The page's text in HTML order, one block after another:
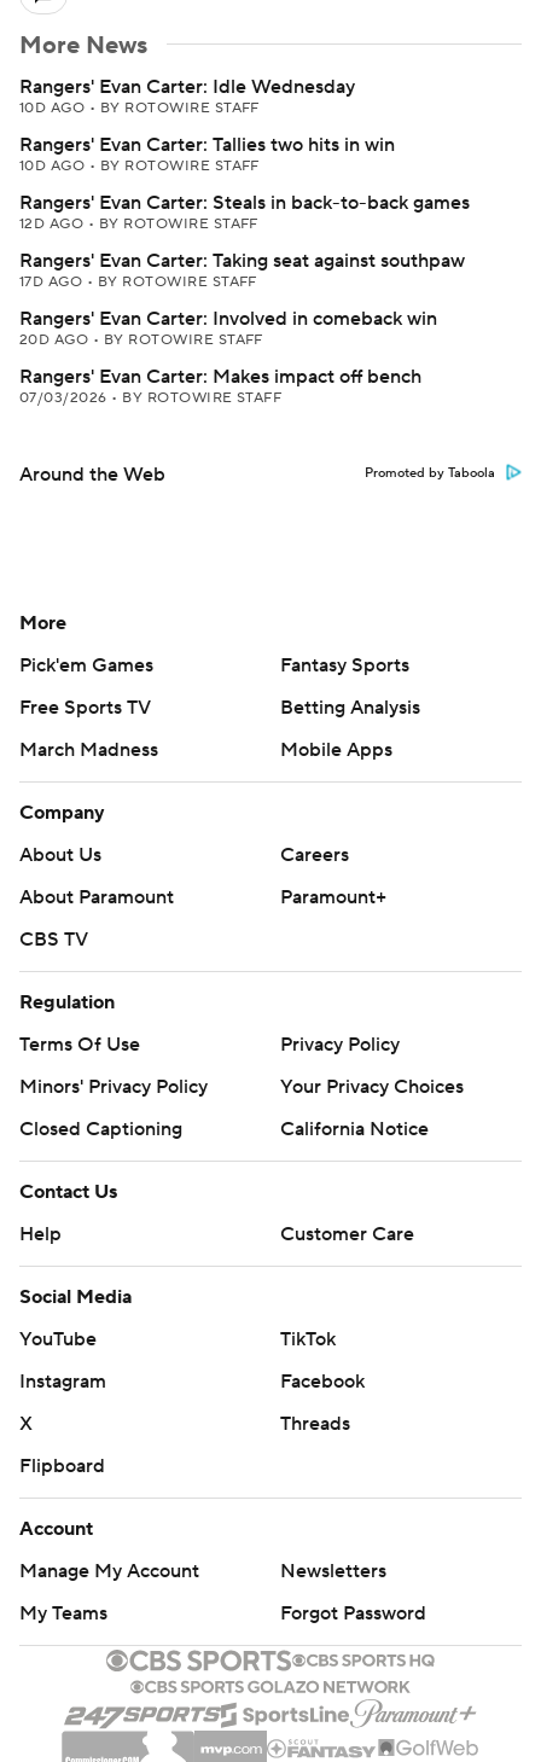
More News
Rangers' Evan Carter: Idle Wednesday
10D AGO • BY ROTOWIRE STAFF
Rangers' Evan Carter: Tallies two hits in win
10D AGO • BY ROTOWIRE STAFF
Rangers' Evan Carter: Steals in back-to-back games
12D AGO • BY ROTOWIRE STAFF
Rangers' Evan Carter: Taking seat against southpaw
17D AGO • BY ROTOWIRE STAFF
Rangers' Evan Carter: Involved in comeback win
20D AGO • BY ROTOWIRE STAFF
Rangers' Evan Carter: Makes impact off bench
07/03/2026 • BY ROTOWIRE STAFF
Around the Web Promoted by Taboola
More
Pick'em Games
Fantasy Sports
Free Sports TV
Betting Analysis
March Madness
Mobile Apps
Company
About Us
Careers
About Paramount
Paramount+
CBS TV
Regulation
Terms Of Use
Privacy Policy
Minors' Privacy Policy
Your Privacy Choices
Closed Captioning
California Notice
Contact Us
Help
Customer Care
Social Media
YouTube
TikTok
Instagram
Facebook
X
Threads
Flipboard
Account
Manage My Account
Newsletters
My Teams
Forgot Password